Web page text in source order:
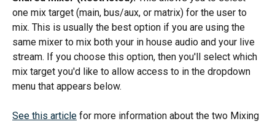
one mix target (main, bus/aux, or matrix) for the user to
mix. This is usually the best option if you are using the
same mixer to mix both your in house audio and your live
stream. If you choose this option, then you'll select which
mix target you'd like to allow access to in the dropdown
menu that appears below.
See this article for more information about the two Mixing